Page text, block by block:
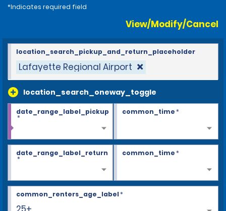
*Indicates required field
View/Modify/Cancel
Lafayette Regional Airport
location_search_oneway_toggle
location_search_pickup_and_return_placeholder
date_range_label_pickup
*
common_time*
date_range_label_return
*
common_time*
common_renters_age_label*